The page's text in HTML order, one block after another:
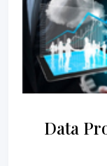
Data